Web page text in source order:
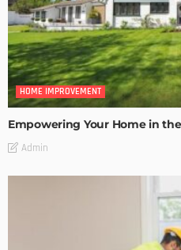
HOME IMPROVEMENT
Empowering Your Home in
Admin